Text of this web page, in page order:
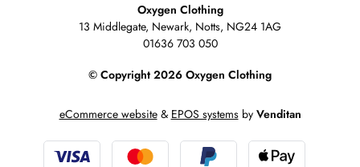
Oxygen Clothing
13 Middlegate, Newark, Notts, NG24 1AG
01636 703 050
© Copyright 2026 Oxygen Clothing
eCommerce website& EPOS systemsby Venditan